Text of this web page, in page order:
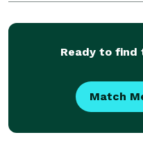
Ready to find
Match